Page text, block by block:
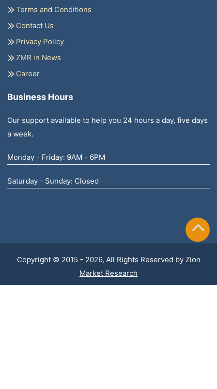
Terms and Conditions
Contact Us
Privacy Policy
ZMR in News
Career
Business Hours
Our support available to help you 24 hours a day, five days
a week.
Monday - Friday: 9AM - 6PM
Saturday - Sunday: Closed
Copyright © 2015 - 2026, All Rights Reserved by Zion
Market Research